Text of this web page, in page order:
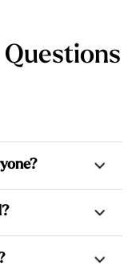
installation.
for a stress-
ready to hang to